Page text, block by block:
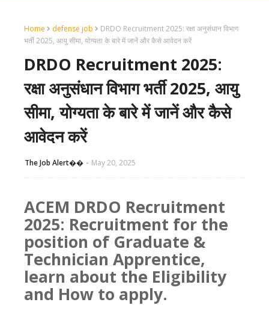
Home defense job
DRDO Recruitment 2025: रक्षा अनुसंधान विभाग
भर्ती 2025, आयु सीमा, योग्यता के बारे में जानें और कैसे आवेदन करें
DRDO Recruitment 2025:
रक्षा अनुसंधान विभाग भर्ती 2025, आयु
सीमा, योग्यता के बारे में जानें और कैसे
आवेदन करें
The Job Alert��️ May 20, 2025
ACEM DRDO Recruitment
2025: Recruitment for the
position of Graduate &
Technician Apprentice,
learn about the Eligibility
and How to apply.